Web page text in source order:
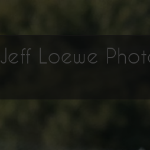
Jeff Loewe